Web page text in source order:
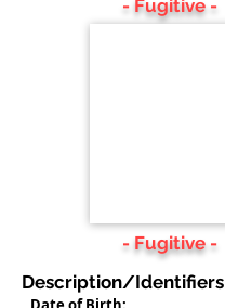
- Fugitive -
- Fugitive -
Description/Identifiers